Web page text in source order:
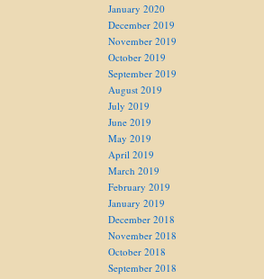
January 2020
December 2019
November 2019
October 2019
September 2019
August 2019
July 2019
June 2019
May 2019
April 2019
March 2019
February 2019
January 2019
December 2018
November 2018
October 2018
September 2018